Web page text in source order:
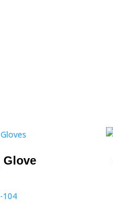
Glove
104